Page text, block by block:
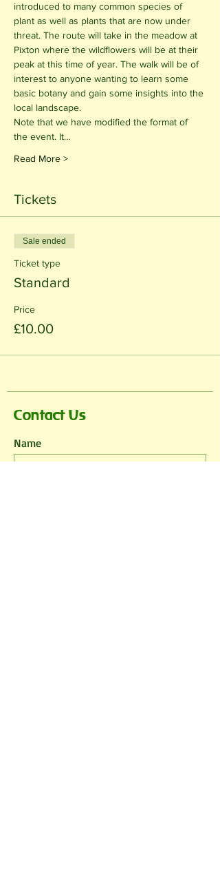
introduced to many common species of
plant as well as plants that are now under
threat. The route will take in the meadow at
Pixton where the wildflowers will be at their
peak at this time of year. The walk will be of
interest to anyone wanting to learn some
basic botany and gain some insights into the
local landscape.
Note that we have modified the format of
the event. It…
Read More >
Tickets
Sale ended
Ticket type
Standard
Price
£10.00
Contact Us
Name